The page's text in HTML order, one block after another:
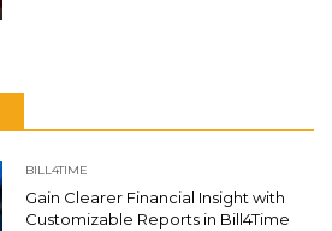
BILL4TIME
Gain Clearer Financial Insight with
Customizable Reports in Bill4Time